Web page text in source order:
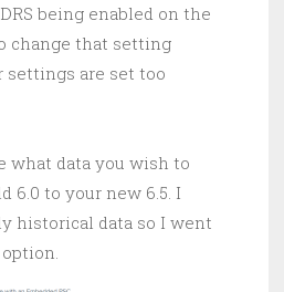
being enabled on the
change that setting
settings are set too
what data you wish to
6.0 to your new 6.5. I
historical data so I went